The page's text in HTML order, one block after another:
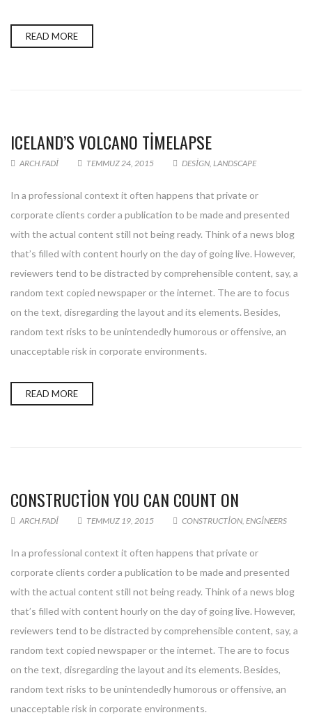
READ MORE
ICELAND’S VOLCANO TIMELAPSE
ARCH.FADI TEMMUZ 24, 2015 DESIGN, LANDSCAPE
In a professional context it often happens that private or
corporate clients corder a publication to be made and presented
with the actual content still not being ready. Think of a news blog
that’s filled with content hourly on the day of going live. However,
reviewers tend to be distracted by comprehensible content, say, a
random text copied newspaper or the internet. The are to focus
on the text, disregarding the layout and its elements. Besides,
random text risks to be unintendedly humorous or offensive, an
unacceptable risk in corporate environments.
READ MORE
CONSTRUCTION YOU CAN COUNT ON
ARCH.FADI TEMMUZ 19, 2015 CONSTRUCTION, ENGINEERS
In a professional context it often happens that private or
corporate clients corder a publication to be made and presented
with the actual content still not being ready. Think of a news blog
that’s filled with content hourly on the day of going live. However,
reviewers tend to be distracted by comprehensible content, say, a
random text copied newspaper or the internet. The are to focus
on the text, disregarding the layout and its elements. Besides,
random text risks to be unintendedly humorous or offensive, an
unacceptable risk in corporate environments.